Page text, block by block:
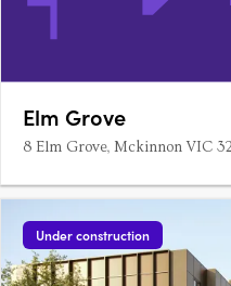
Elm Grove
8 Elm Grove, Mckinnon VIC
Under construction